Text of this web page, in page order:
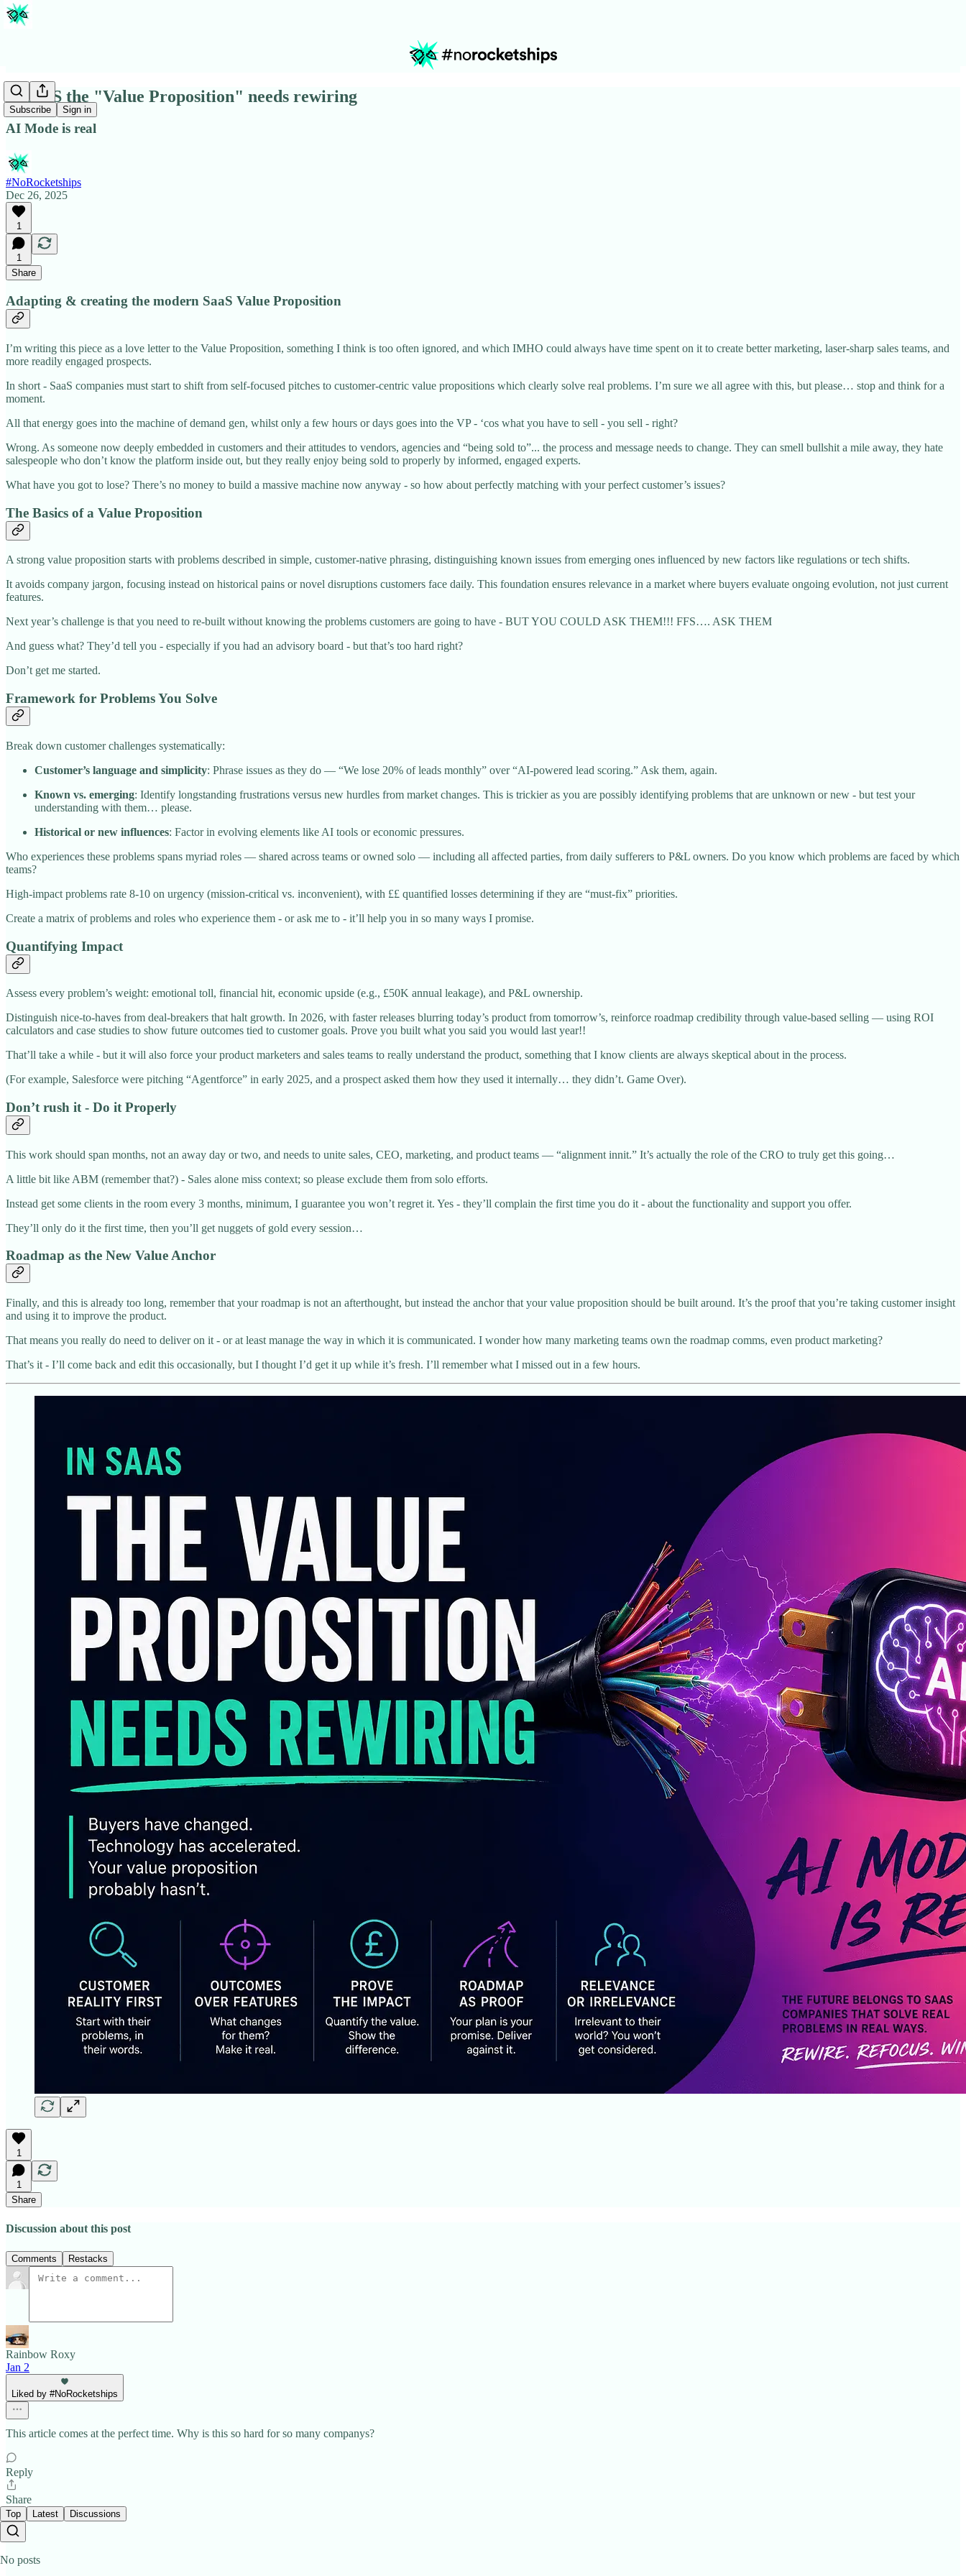
Subscribe Sign in
In SaaS the "Value Proposition" needs rewiring
AI Mode is real
#NoRocketships
Dec 26, 2025
1
1
Share
Adapting & creating the modern SaaS Value Proposition
I’m writing this piece as a love letter to the Value Proposition, something I think is too often ignored, and which IMHO could always have time spent on it to create better marketing, laser-sharp sales teams, and
more readily engaged prospects.
In short - SaaS companies must start to shift from self-focused pitches to customer-centric value propositions which clearly solve real problems. I’m sure we all agree with this, but please… stop and think for a
moment.
All that energy goes into the machine of demand gen, whilst only a few hours or days goes into the VP - ‘cos what you have to sell - you sell - right?
Wrong. As someone now deeply embedded in customers and their attitudes to vendors, agencies and “being sold to”... the process and message needs to change. They can smell bullshit a mile away, they hate
salespeople who don’t know the platform inside out, but they really enjoy being sold to properly by informed, engaged experts.
What have you got to lose? There’s no money to build a massive machine now anyway - so how about perfectly matching with your perfect customer’s issues?
The Basics of a Value Proposition
A strong value proposition starts with problems described in simple, customer-native phrasing, distinguishing known issues from emerging ones influenced by new factors like regulations or tech shifts.
It avoids company jargon, focusing instead on historical pains or novel disruptions customers face daily. This foundation ensures relevance in a market where buyers evaluate ongoing evolution, not just current
features.
Next year’s challenge is that you need to re-built without knowing the problems customers are going to have - BUT YOU COULD ASK THEM!!! FFS…. ASK THEM
And guess what? They’d tell you - especially if you had an advisory board - but that’s too hard right?
Don’t get me started.
Framework for Problems You Solve
Break down customer challenges systematically:
Customer’s language and simplicity: Phrase issues as they do — “We lose 20% of leads monthly” over “AI-powered lead scoring.” Ask them, again.
Known vs. emerging: Identify longstanding frustrations versus new hurdles from market changes. This is trickier as you are possibly identifying problems that are unknown or new - but test your
understanding with them… please.
Historical or new influences: Factor in evolving elements like AI tools or economic pressures.
Who experiences these problems spans myriad roles — shared across teams or owned solo — including all affected parties, from daily sufferers to P&L owners. Do you know which problems are faced by which
teams?
High-impact problems rate 8-10 on urgency (mission-critical vs. inconvenient), with ££ quantified losses determining if they are “must-fix” priorities.
Create a matrix of problems and roles who experience them - or ask me to - it’ll help you in so many ways I promise.
Quantifying Impact
Assess every problem’s weight: emotional toll, financial hit, economic upside (e.g., £50K annual leakage), and P&L ownership.
Distinguish nice-to-haves from deal-breakers that halt growth. In 2026, with faster releases blurring today’s product from tomorrow’s, reinforce roadmap credibility through value-based selling — using ROI
calculators and case studies to show future outcomes tied to customer goals. Prove you built what you said you would last year!!
That’ll take a while - but it will also force your product marketers and sales teams to really understand the product, something that I know clients are always skeptical about in the process.
(For example, Salesforce were pitching “Agentforce” in early 2025, and a prospect asked them how they used it internally… they didn’t. Game Over).
Don’t rush it - Do it Properly
This work should span months, not an away day or two, and needs to unite sales, CEO, marketing, and product teams — “alignment innit.” It’s actually the role of the CRO to truly get this going…
A little bit like ABM (remember that?) - Sales alone miss context; so please exclude them from solo efforts.
Instead get some clients in the room every 3 months, minimum, I guarantee you won’t regret it. Yes - they’ll complain the first time you do it - about the functionality and support you offer.
They’ll only do it the first time, then you’ll get nuggets of gold every session…
Roadmap as the New Value Anchor
Finally, and this is already too long, remember that your roadmap is not an afterthought, but instead the anchor that your value proposition should be built around. It’s the proof that you’re taking customer insight
and using it to improve the product.
That means you really do need to deliver on it - or at least manage the way in which it is communicated. I wonder how many marketing teams own the roadmap comms, even product marketing?
That’s it - I’ll come back and edit this occasionally, but I thought I’d get it up while it’s fresh. I’ll remember what I missed out in a few hours.
1
1
Share
Discussion about this post
Comments Restacks
Rainbow Roxy
Jan 2
Liked by #NoRocketships
This article comes at the perfect time. Why is this so hard for so many companys?
Reply
Share
Top Latest Discussions
No posts